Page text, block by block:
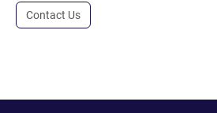
Contact Us